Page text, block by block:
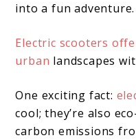
into a fun adventure.
Electric scooters
urban landscapes
One exciting fact:
cool; they’re also
carbon emissions